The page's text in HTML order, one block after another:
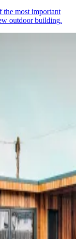
the most important
outdoor building.